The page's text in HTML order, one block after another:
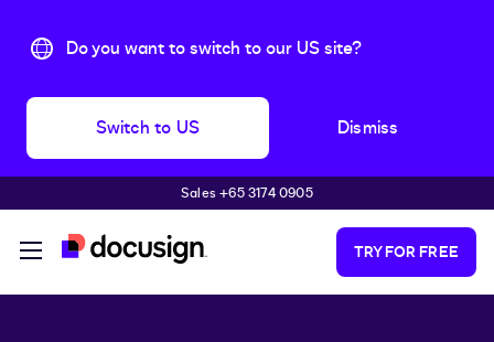
Do you want to switch to our US site?
Switch to US Dismiss
Sales +65 3174 0905
TRY FOR FREE